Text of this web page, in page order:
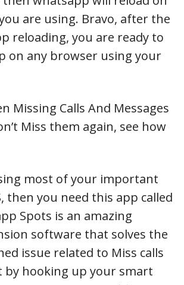
are using. Bravo, after the
reloading, you are ready to
on any browser using your
Missing Calls And Messages
Miss them again, see how
most of your important
then you need this app called
Spots is an amazing
software that solves the
issue related to Miss calls
by hooking up your smart